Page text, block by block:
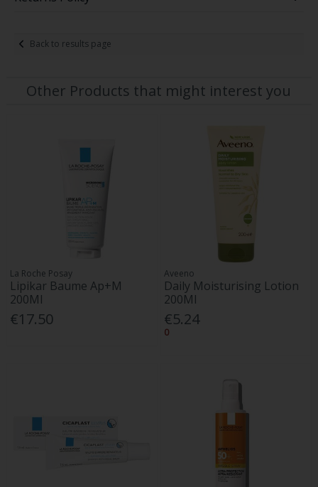
Back to results page
Other Products that might interest you
La Roche Posay
Lipikar Baume Ap+M
200Ml
€17.50
Aveeno
Daily Moisturising Lotion
200Ml
€5.24
0